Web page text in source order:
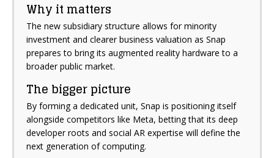
Why it matters
The new subsidiary structure allows for minority
investment and clearer business valuation as Snap
prepares to bring its augmented reality hardware to a
broader public market.
The bigger picture
By forming a dedicated unit, Snap is positioning itself
alongside competitors like Meta, betting that its deep
developer roots and social AR expertise will define the
next generation of computing.